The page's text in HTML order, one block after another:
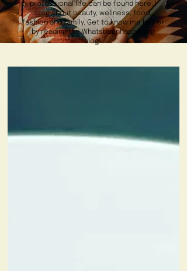
professional life can be found here. I
blog about beauty, wellness, food,
fashion and family. Get to know me better
by reading the Whatsbeanhappening
blog!